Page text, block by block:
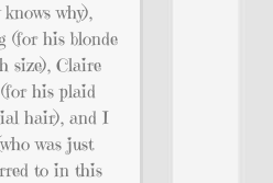
why),
(for his blonde
size), Claire
his plaid
hair), and I
was just
to in this